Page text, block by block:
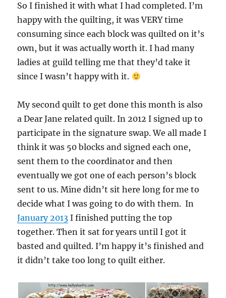
So I finished it with what I had completed. I’m
happy with the quilting, it was VERY time
consuming since each block was quilted on it’s
own, but it was actually worth it. I had many
ladies at guild telling me that they’d take it
since I wasn’t happy with it.
My second quilt to get done this month is also
a Dear Jane related quilt. In 2012 I signed up to
participate in the signature swap. We all made I
think it was 50 blocks and signed each one,
sent them to the coordinator and then
eventually we got one of each person’s block
sent to us. Mine didn’t sit here long for me to
decide what I was going to do with them. In
January 2013 I finished putting the top
together. Then it sat for years until I got it
basted and quilted. I’m happy it’s finished and
it didn’t take too long to quilt either.